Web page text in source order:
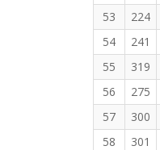
53
224
54
241
55
319
56
275
57
300
58
301